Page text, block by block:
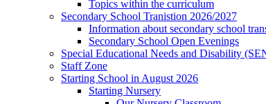
Topics within the curriculum
Secondary School Tranistion 2026/2027
Information about secondary school
Secondary School Open Evenings
Special Educational Needs and Disability
Staff Zone
Starting School in August 2026
Starting Nursery